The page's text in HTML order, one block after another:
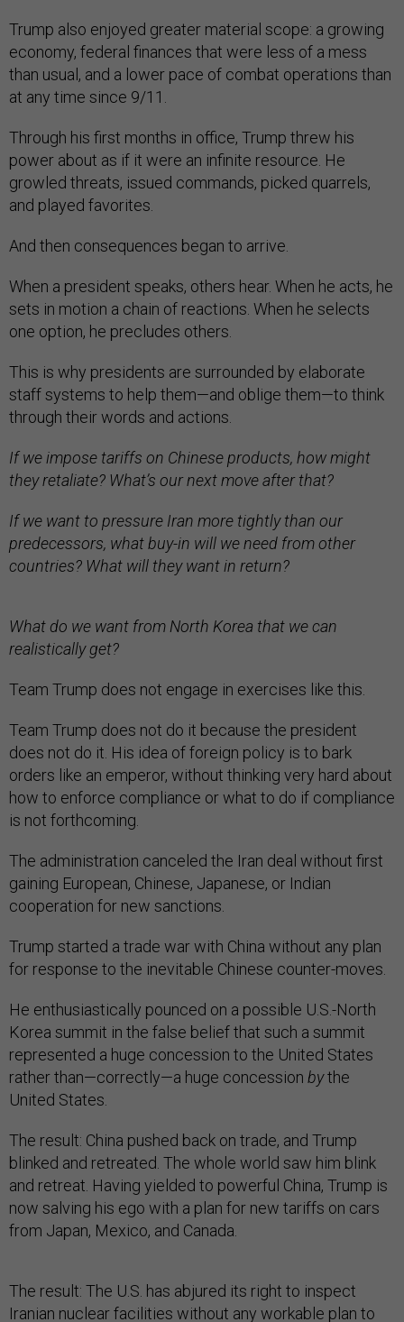
Trump also enjoyed greater material scope: a growing
economy, federal finances that were less of a mess
than usual, and a lower pace of combat operations than
at any time since 9/11.
Through his first months in office, Trump threw his
power about as if it were an infinite resource. He
growled threats, issued commands, picked quarrels,
and played favorites.
And then consequences began to arrive.
When a president speaks, others hear. When he acts, he
sets in motion a chain of reactions. When he selects
one option, he precludes others.
This is why presidents are surrounded by elaborate
staff systems to help them—and oblige them—to think
through their words and actions.
If we impose tariffs on Chinese products, how might
they retaliate? What’s our next move after that?
If we want to pressure Iran more tightly than our
predecessors, what buy-in will we need from other
countries? What will they want in return?
What do we want from North Korea that we can
realistically get?
Team Trump does not engage in exercises like this.
Team Trump does not do it because the president
does not do it. His idea of foreign policy is to bark
orders like an emperor, without thinking very hard about
how to enforce compliance or what to do if compliance
is not forthcoming.
The administration canceled the Iran deal without first
gaining European, Chinese, Japanese, or Indian
cooperation for new sanctions.
Trump started a trade war with China without any plan
for response to the inevitable Chinese counter-moves.
He enthusiastically pounced on a possible U.S.-North
Korea summit in the false belief that such a summit
represented a huge concession to the United States
rather than—correctly—a huge concession bythe
United States.
The result: China pushed back on trade, and Trump
blinked and retreated. The whole world saw him blink
and retreat. Having yielded to powerful China, Trump is
now salving his ego with a plan for new tariffs on cars
from Japan, Mexico, and Canada.
The result: The U.S. has abjured its right to inspect
Iranian nuclear facilities without any workable plan to